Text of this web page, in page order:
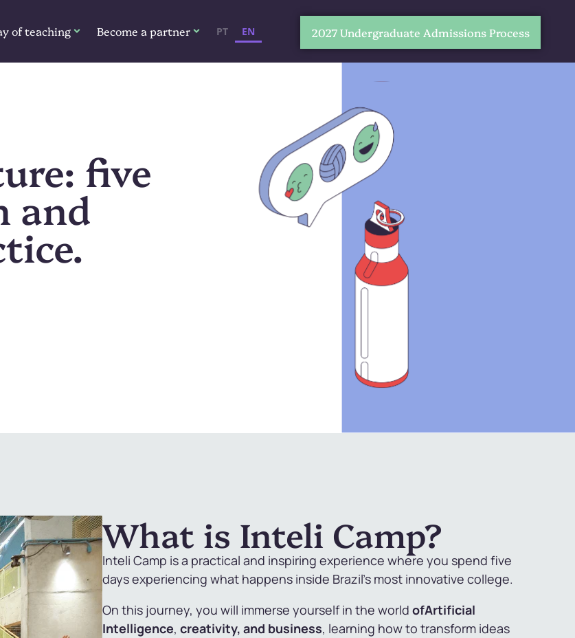
2027 Undergraduate Admissions Process
of teaching Become a partner PT EN
five
and
What is Inteli Camp?
Inteli Camp is a practical and inspiring experience where you spend five
days experiencing what happens inside Brazil's most innovative college.
On this journey, you will immerse yourself in the world ofArtificial
Intelligence, creativity, and business, learning how to transform ideas